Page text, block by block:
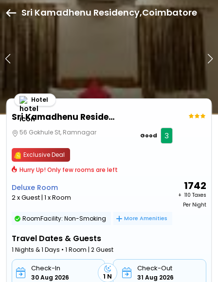
Sri Kamadhenu Residency,Coimbatore
Sri Kamadhenu Residency
Hotel
56 Gokhule St, Ramnagar Good 3
Exclusive Deal
Hurry Up! Only few rooms are left
Deluxe Room
2 x Guest | 1 x Room
1742
+ ₹ 110 Taxes
Per Night
RoomFacility: Non-Smoking More Amenities
Travel Dates & Guests
1 Nights & 1 Days • 1 Room | 2 Guest
Check-In
30 Aug 2026 1 N
Check-Out
31 Aug 2026